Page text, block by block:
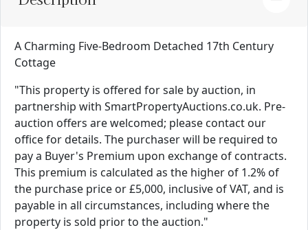
A Charming Five-Bedroom Detached 17th Century
Cottage
"This property is offered for sale by auction, in
partnership with SmartPropertyAuctions.co.uk. Pre-
auction offers are welcomed; please contact our
office for details. The purchaser will be required to
pay a Buyer's Premium upon exchange of contracts.
This premium is calculated as the higher of 1.2% of
the purchase price or £5,000, inclusive of VAT, and is
payable in all circumstances, including where the
property is sold prior to the auction."